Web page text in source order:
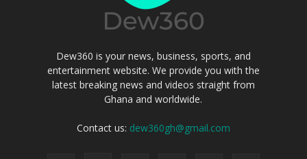
Dew360 is your news, business, sports, and
entertainment website. We provide you with the
latest breaking news and videos straight from
Ghana and worldwide.
Contact us: dew360gh@gmail.com